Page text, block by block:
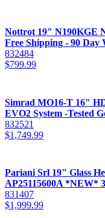
Nottrot 19" N190KGE
Free Shipping - 90 Day
832484
$799.99
Simrad MO16-T 16"
EVO2 System -Tested
832521
$1,749.99
Pariani Srl 19" Glass
AP25115600A *NEW*
831407
$1,999.99